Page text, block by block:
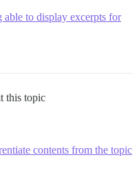
able to display excerpts for
this topic
contents from the topic